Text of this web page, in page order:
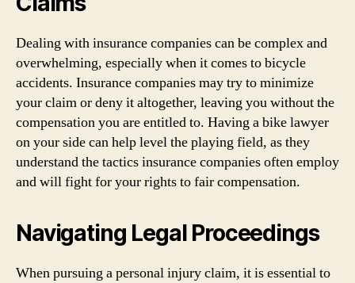
Dealing with insurance companies can be complex and
overwhelming, especially when it comes to bicycle
accidents. Insurance companies may try to minimize
your claim or deny it altogether, leaving you without the
compensation you are entitled to. Having a bike lawyer
on your side can help level the playing field, as they
understand the tactics insurance companies often employ
and will fight for your rights to fair compensation.
Navigating Legal Proceedings
When pursuing a personal injury claim, it is essential to